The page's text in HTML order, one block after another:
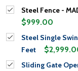
Steel Fence -
$999.00
Steel Single
Feet
Sliding Gate